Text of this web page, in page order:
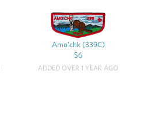
Amo'chk (339C)
S6
ADDED OVER 1 YEAR AGO